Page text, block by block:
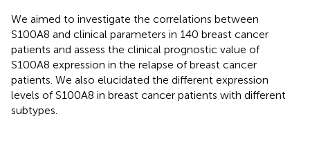
We aimed to investigate the correlations between
S100A8 and clinical parameters in 140 breast cancer
patients and assess the clinical prognostic value of
S100A8 expression in the relapse of breast cancer
patients. We also elucidated the different expression
levels of S100A8 in breast cancer patients with different
subtypes.